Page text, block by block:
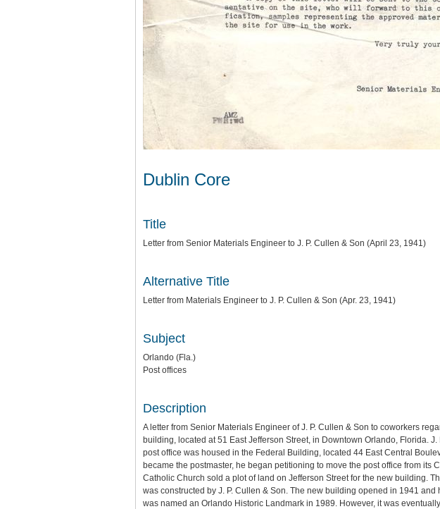
Dublin Core
Title
Letter from Senior Materials Engineer to J. P. Cullen & Son (April 23, 1941)
Alternative Title
Letter from Materials Engineer to J. P. Cullen & Son (Apr. 23, 1941)
Subject
Orlando (Fla.)
Post offices
Description
A letter from Senior Materials Engineer of J. P. Cullen & Son to coworkers
building, located at 51 East Jefferson Street, in Downtown Orlando, Florida.
post office was housed in the Federal Building, located 44 East Central
became the postmaster, he began petitioning to move the post office from
Catholic Church sold a plot of land on Jefferson Street for the new building.
was constructed by J. P. Cullen & Son. The new building opened in 1941
was named an Orlando Historic Landmark in 1989. However, it was